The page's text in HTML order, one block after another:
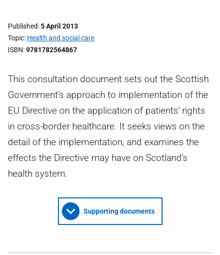
Published 5 April 2013
Topic Health and social care
ISBN 9781782564867
This consultation document sets out the Scottish
Government’s approach to implementation of the
EU Directive on the application of patients’ rights
in cross-border healthcare. It seeks views on the
detail of the implementation, and examines the
effects the Directive may have on Scotland’s
health system.
Supporting documents